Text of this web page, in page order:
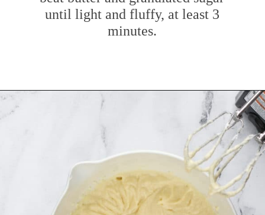
until light and fluffy, at least 3
minutes.
https://www.mybakingaddiction.com/sour-cream-cut-out-cookies/?utm_source=google&utm_medium=web_stories&utm_campaign=ws_sour_cream_cookies